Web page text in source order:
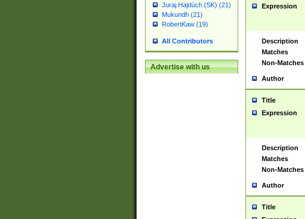
Juraj Hajdúch (SK) (21)
Mukundh (21)
RobertKaw (19)
All Contributors
Advertise with us
Expression
Description
Matches
Non-Matches
Author
Title
Expression
Description
Matches
Non-Matches
Author
Title